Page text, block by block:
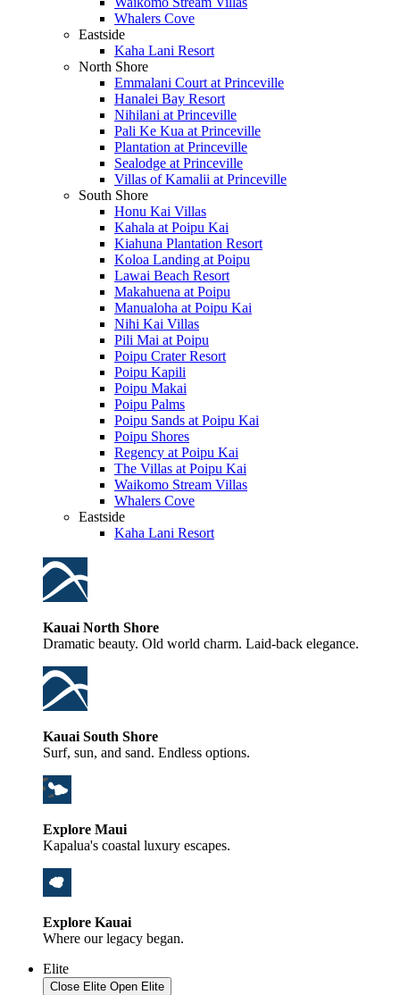
Whalers Cove
Eastside
Kaha Lani Resort
North Shore
Emmalani Court at Princeville
Hanalei Bay Resort
Nihilani at Princeville
Pali Ke Kua at Princeville
Plantation at Princeville
Sealodge at Princeville
Villas of Kamalii at Princeville
South Shore
Honu Kai Villas
Kahala at Poipu Kai
Kiahuna Plantation Resort
Koloa Landing at Poipu
Lawai Beach Resort
Makahuena at Poipu
Manualoha at Poipu Kai
Nihi Kai Villas
Pili Mai at Poipu
Poipu Crater Resort
Poipu Kapili
Poipu Makai
Poipu Palms
Poipu Sands at Poipu Kai
Poipu Shores
Regency at Poipu Kai
The Villas at Poipu Kai
Waikomo Stream Villas
Whalers Cove
Eastside
Kaha Lani Resort
Kauai North Shore
Dramatic beauty. Old world charm. Laid-back elegance.
Kauai South Shore
Surf, sun, and sand. Endless options.
Explore Maui
Kapalua's coastal luxury escapes.
Explore Kauai
Where our legacy began.
Elite
Close Elite Open Elite